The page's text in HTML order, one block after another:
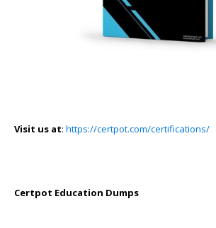
Visit us at: https://certpot.com/certifications/
Certpot Education Dumps